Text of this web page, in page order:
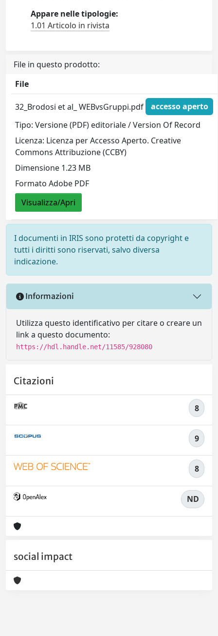
Appare nelle tipologie:
1.01 Articolo in rivista
File in questo prodotto:
File
32_Brodosi et al_ WEBvsGruppi.pdf
accesso aperto
Tipo: Versione (PDF) editoriale / Version Of Record
Licenza: Licenza per Accesso Aperto. Creative
Commons Attribuzione (CCBY)
Dimensione 1.23 MB
Formato Adobe PDF
Visualizza/Apri
I documenti in IRIS sono protetti da copyright e
tutti i diritti sono riservati, salvo diversa
indicazione.
Informazioni
Utilizza questo identificativo per citare o creare un
link a questo documento:
https://hdl.handle.net/11585/928080
Citazioni
8
9
8
ND
social impact